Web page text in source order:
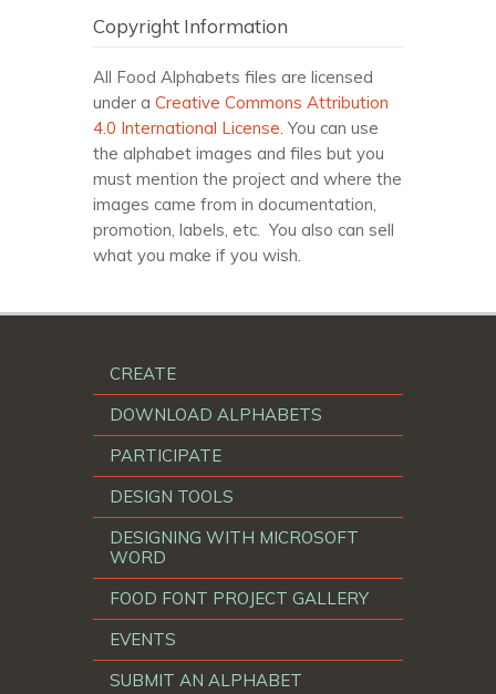
Copyright Information
All Food Alphabets files are licensed
under a Creative Commons Attribution
4.0 International License . You can use
the alphabet images and files but you
must mention the project and where the
images came from in documentation,
promotion, labels, etc. You also can sell
what you make if you wish.
CREATE
DOWNLOAD ALPHABETS
PARTICIPATE
DESIGN TOOLS
DESIGNING WITH MICROSOFT
WORD
FOOD FONT PROJECT GALLERY
EVENTS
SUBMIT AN ALPHABET